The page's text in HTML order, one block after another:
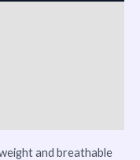
and breathable